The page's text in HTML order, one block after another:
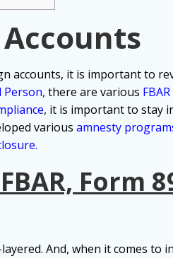
accounts, it is important to
Person, there are various
, it is important to stay
various amnesty
Form
And, when it comes to